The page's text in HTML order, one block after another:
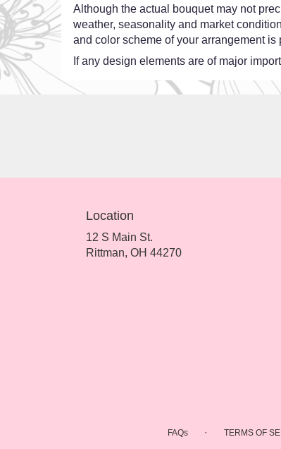
Although the actual bouquet may not
weather, seasonality and market
and color scheme of your arrangement
If any design elements are of major
Location
12 S Main St.
Rittman, OH 44270(link
FAQs · TERMS OF